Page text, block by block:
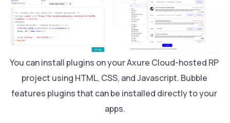
You can install plugins on your Axure Cloud-hosted RP
project using HTML, CSS, and Javascript. Bubble
features plugins that can be installed directly to your
apps.